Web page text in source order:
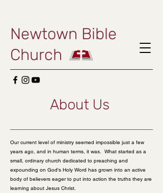
Newtown Bible
Church
About Us
Our current level of ministry seemed impossible just a few
years ago, and in human terms, it was. What started as a
small, ordinary church dedicated to preaching and
expounding on God's Holy Word has grown into an active
body of believers eager to put into action the truths they are
learning about Jesus Christ.